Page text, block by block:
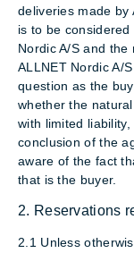
deliveries made by
is to be
Nordic A/S and
ALLNET Nordic A/
question as the
whether the
with limited
conclusion of the
aware of the fact
that is the buyer.
2. Reservations
2.1 Unless